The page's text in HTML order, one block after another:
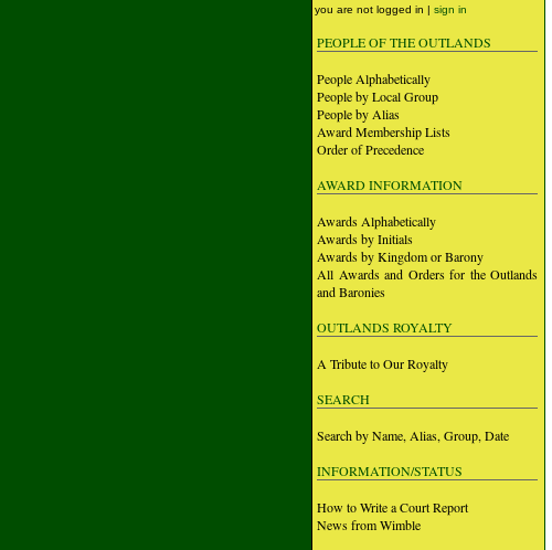
you are not logged in | sign in
PEOPLE OF THE OUTLANDS
People Alphabetically
People by Local Group
People by Alias
Award Membership Lists
Order of Precedence
AWARD INFORMATION
Awards Alphabetically
Awards by Initials
Awards by Kingdom or Barony
All Awards and Orders for the Outlands
and Baronies
OUTLANDS ROYALTY
A Tribute to Our Royalty
SEARCH
Search by Name, Alias, Group, Date
INFORMATION/STATUS
How to Write a Court Report
News from Wimble